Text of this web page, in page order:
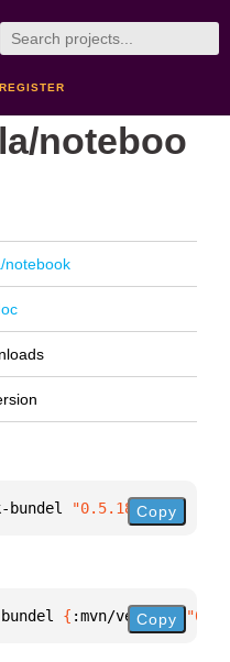
REGISTER
noteboo
notebook
"0.5.18"]
Copy
{ :mvn/version
Copy